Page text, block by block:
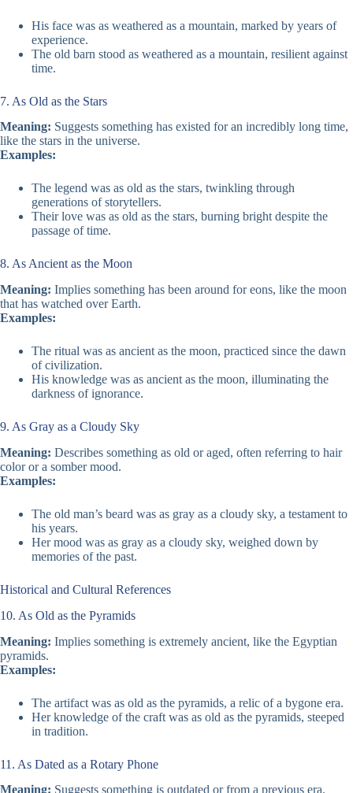
His face was as weathered as a mountain, marked by years of
experience.
The old barn stood as weathered as a mountain, resilient against
time.
7. As Old as the Stars
Meaning: Suggests something has existed for an incredibly long time,
like the stars in the universe.
Examples:
The legend was as old as the stars, twinkling through
generations of storytellers.
Their love was as old as the stars, burning bright despite the
passage of time.
8. As Ancient as the Moon
Meaning: Implies something has been around for eons, like the moon
that has watched over Earth.
Examples:
The ritual was as ancient as the moon, practiced since the dawn
of civilization.
His knowledge was as ancient as the moon, illuminating the
darkness of ignorance.
9. As Gray as a Cloudy Sky
Meaning: Describes something as old or aged, often referring to hair
color or a somber mood.
Examples:
The old man’s beard was as gray as a cloudy sky, a testament to
his years.
Her mood was as gray as a cloudy sky, weighed down by
memories of the past.
Historical and Cultural References
10. As Old as the Pyramids
Meaning: Implies something is extremely ancient, like the Egyptian
pyramids.
Examples:
The artifact was as old as the pyramids, a relic of a bygone era.
Her knowledge of the craft was as old as the pyramids, steeped
in tradition.
11. As Dated as a Rotary Phone
Meaning: Suggests something is outdated or from a previous era.